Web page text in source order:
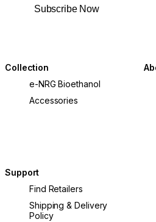
Subscribe Now
Collection
e-NRG Bioethanol
Accessories
Support
Find Retailers
Shipping & Delivery
Policy